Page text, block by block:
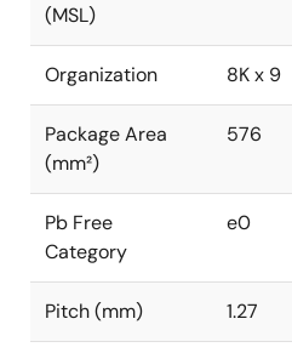
(MSL)
Organization 8K x 9
Package Area
(mm²)
576
Pb Free
Category
e0
Pitch (mm) 1.27